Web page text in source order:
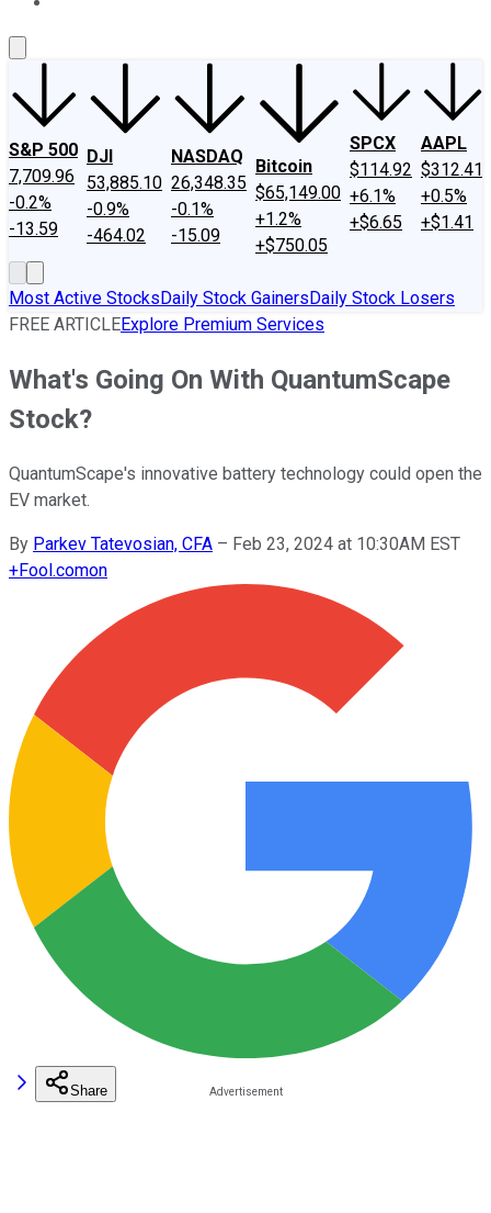
S&P 500
7,709.96
-0.2%
-13.59
DJI
53,885.10
-0.9%
-464.02
NASDAQ
26,348.35
-0.1%
-15.09
Bitcoin
$65,149.00
+1.2%
+$750.05
SPCX
$114.92
+6.1%
+$6.65
AAPL
$312.41
+0.5%
+$1.41
Most Active StocksDaily Stock GainersDaily Stock Losers
FREE ARTICLEExplore Premium Services
What's Going On With QuantumScape
Stock?
QuantumScape's innovative battery technology could open the
EV market.
By Parkev Tatevosian, CFA – Feb 23, 2024 at 10:30AM EST
+Fool.comon
Share